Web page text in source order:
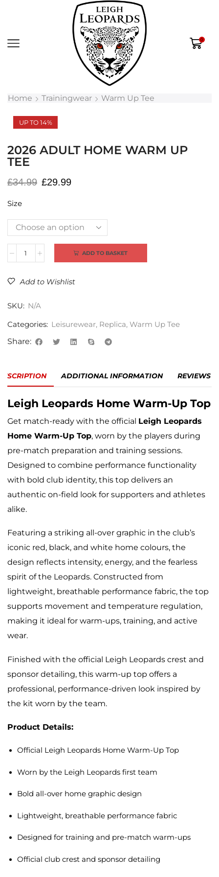
0
Home Trainingwear Warm Up Tee
UP TO 14%
2026 ADULT HOME WARM UP
TEE
£34.99 £29.99
Size
ADD TO BASKET
Alternative:
Add to Wishlist
SKU: N/A
Categories: Leisurewear, Replica, Warm Up Tee
Share:
ADDITIONAL INFORMATION REVIEWS
Leigh Leopards Home Warm-Up Top
Get match-ready with the official Leigh Leopards
Home Warm-Up Top, worn by the players during
pre-match preparation and training sessions.
Designed to combine performance functionality
with bold club identity, this top delivers an
authentic on-field look for supporters and athletes
alike.
Featuring a striking all-over graphic in the club’s
iconic red, black, and white home colours, the
design reflects intensity, energy, and the fearless
spirit of the Leopards. Constructed from
lightweight, breathable performance fabric, the top
supports movement and temperature regulation,
making it ideal for warm-ups, training, and active
wear.
Finished with the official Leigh Leopards crest and
sponsor detailing, this warm-up top offers a
professional, performance-driven look inspired by
the kit worn by the team.
Product Details:
Official Leigh Leopards Home Warm-Up Top
Worn by the Leigh Leopards first team
Bold all-over home graphic design
Lightweight, breathable performance fabric
Designed for training and pre-match warm-ups
Official club crest and sponsor detailing